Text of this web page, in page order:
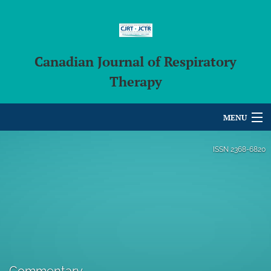
Canadian Journal of Respiratory
Therapy
MENU
ISSN 2368-6820